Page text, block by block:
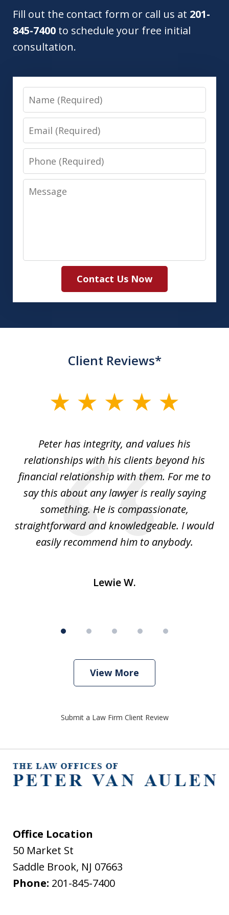
Fill out the contact form or call us at 201-
845-7400 to schedule your free initial
consultation.
Name
Email
Phone
Message
Contact Us Now
Client Reviews*
Peter has integrity, and values his
relationships with his clients beyond his
financial relationship with them. For me to
say this about any lawyer is really saying
something. He is compassionate,
straightforward and knowledgeable. I would
easily recommend him to anybody.
Lewie W.
View More
Submit a Law Firm Client Review
Office Location
50 Market St
Saddle Brook, NJ 07663
Phone: 201-845-7400